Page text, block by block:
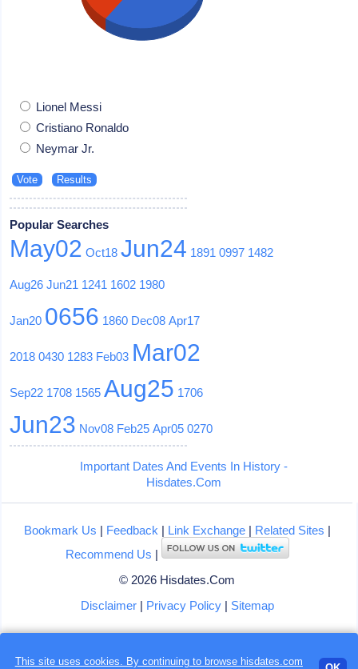
Loading...
Lionel Messi
Cristiano Ronaldo
Neymar Jr.
Popular Searches
May02 Oct18 Jun24 1891 0997 1482
Aug26 Jun21 1241 1602 1980
Jan20 0656 1860 Dec08 Apr17
2018 0430 1283 Feb03 Mar02
Sep22 1708 1565 Aug25 1706
Jun23 Nov08 Feb25 Apr05 0270
Important Dates And Events In History -
Hisdates.Com
Bookmark Us | Feedback | Link Exchange| Related Sites |
Recommend Us |
© 2026 Hisdates.Com
Disclaimer| Privacy Policy| Sitemap
This site uses cookies. By continuing to browse hisdates.com